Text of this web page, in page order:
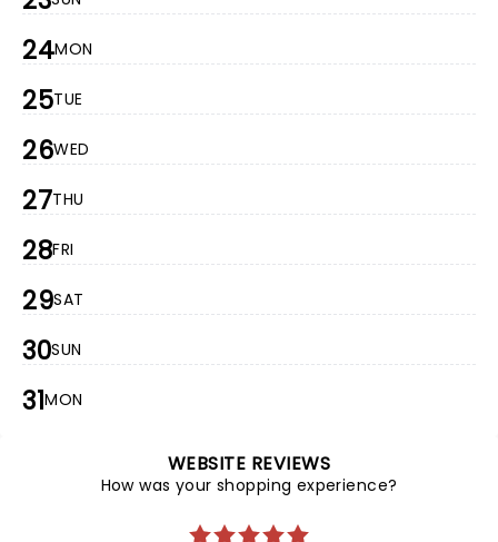
24MON
25TUE
26WED
27THU
28FRI
29SAT
30SUN
31MON
WEBSITE REVIEWS
How was your shopping experience?